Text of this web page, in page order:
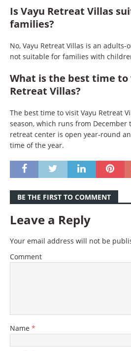
Is Vayu Retreat Villas
families?
No, Vayu Retreat Villas is an
not suitable for families with
What is the best time to
Retreat Villas?
The best time to visit Vayu Retreat
season, which runs from December
retreat center is open year-round
time of the year.
BE THE FIRST TO COMMENT
Leave a Reply
Your email address will not be
Comment
Name *